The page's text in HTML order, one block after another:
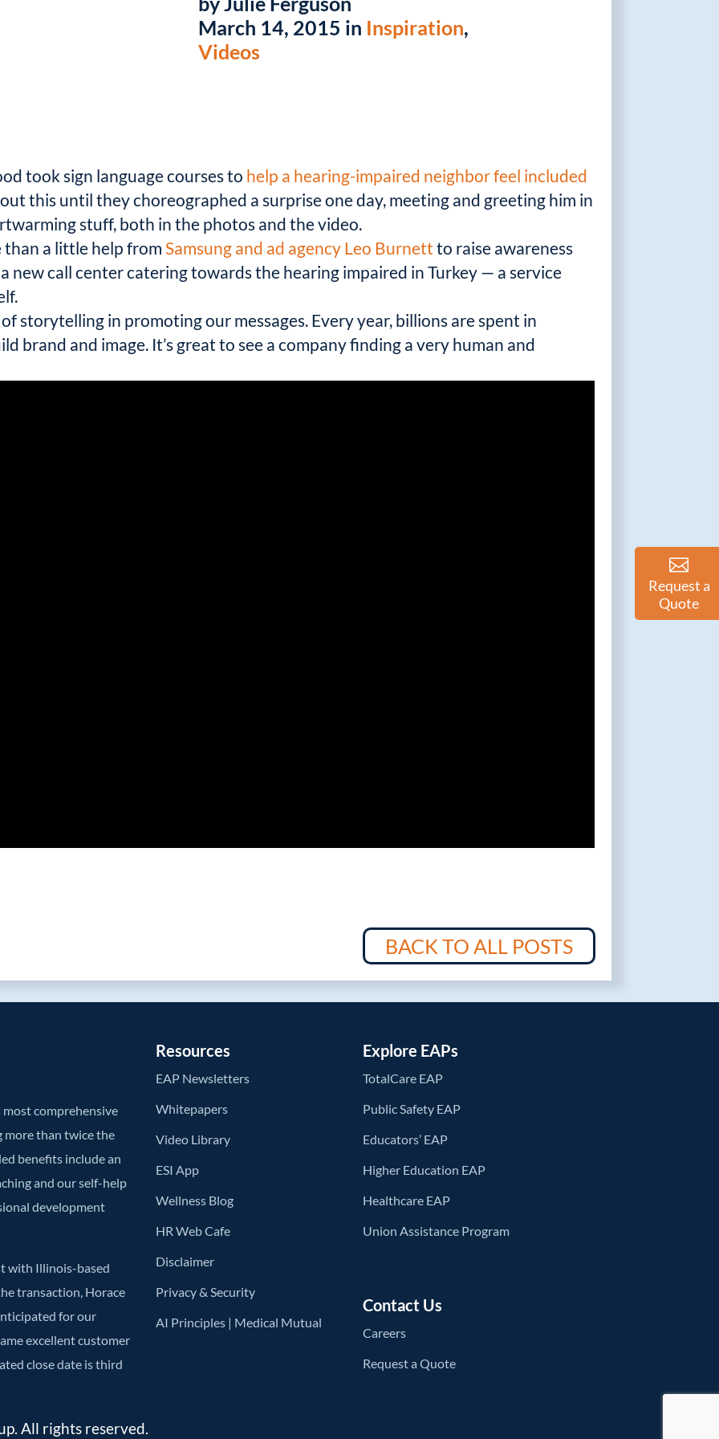
March 14, 2015 in Inspiration,
Videos
took sign language courses to help a hearing-impaired neighbor feel included
this until they choreographed a surprise one day, meeting and greeting him in
stuff, both in the photos and the video.
a little help from Samsung and ad agency Leo Burnett to raise awareness
new call center catering towards the hearing impaired in Turkey — a service
storytelling in promoting our messages. Every year, billions are spent in
brand and image. It’s great to see a company finding a very human and
BACK TO ALL POSTS
Request a
Quote
most comprehensive
more than twice the
benefits include an
and our self-help
development
with Illinois-based
transaction, Horace
for our
excellent customer
close date is third
Resources
EAP Newsletters
Whitepapers
Video Library
ESI App
Wellness Blog
HR Web Cafe
Disclaimer
Privacy & Security
AI Principles | Medical Mutual
Explore EAPs
TotalCare EAP
Public Safety EAP
Educators’ EAP
Higher Education EAP
Healthcare EAP
Union Assistance Program
Contact Us
Careers
Request a Quote
All rights reserved.